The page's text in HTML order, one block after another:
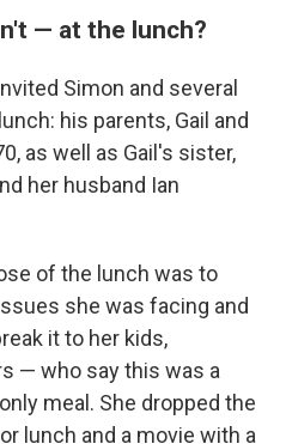
— at the lunch?
Simon and several
his parents, Gail and
as well as Gail's sister,
her husband Ian
of the lunch was to
she was facing and
it to her kids,
— who say this was a
meal. She dropped the
lunch and a movie with a